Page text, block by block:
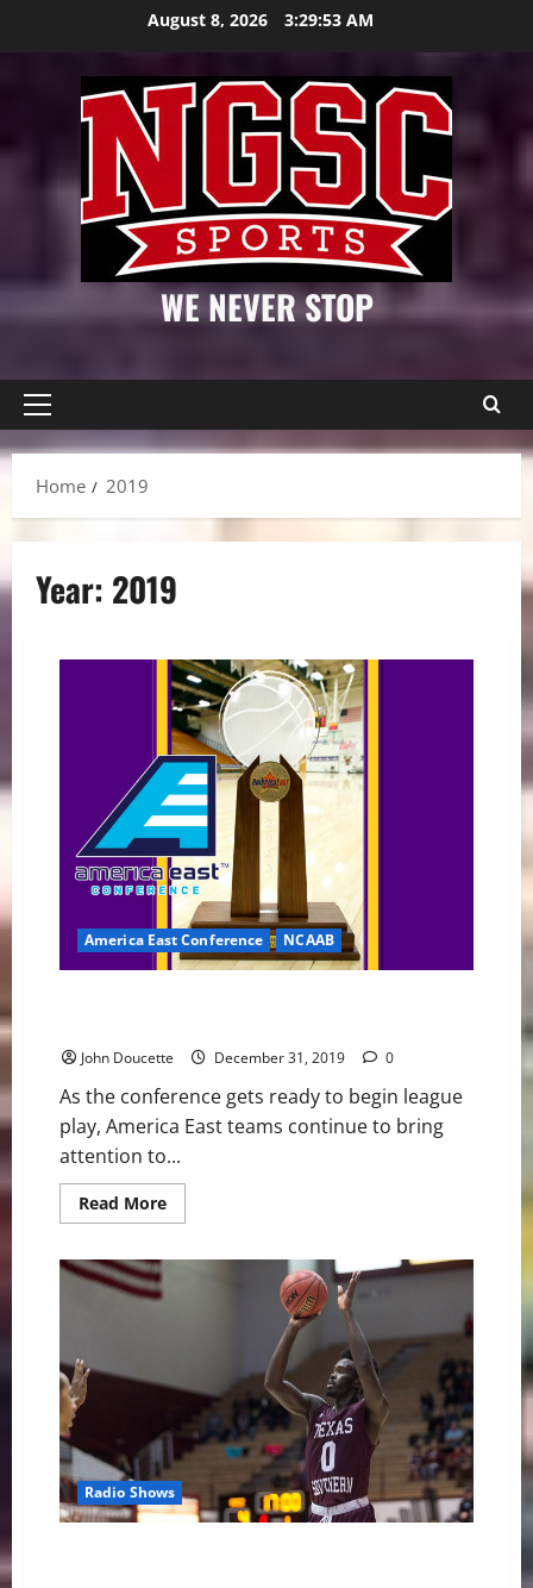
August 8, 2026 3:29:54 AM
WE NEVER STOP
Primary
Menu
Home
2019
Year: 2019
America East Conference NCAAB
John Doucette December 31, 2019 0
As the conference gets ready to begin league
play, America East teams continue to bring
attention to...
Read MoreRead
more
Begins
Radio Shows